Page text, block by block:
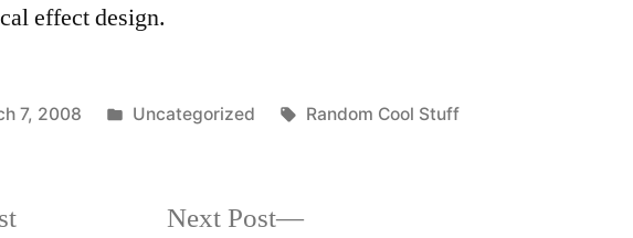
effect design.
7, 2008
Posted
Uncategorized Tags:
Random Cool Stuff
Previous
Next Post
Next